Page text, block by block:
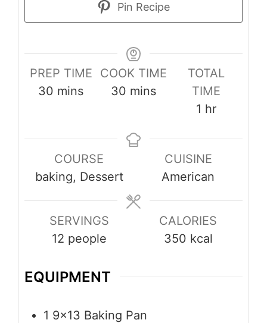
Pin Recipe
PREP TIME
30 minutes
mins
COOK TIME
30 minutes
mins
TOTAL
TIME
1 hour
hr
COURSE
baking, Dessert
CUISINE
American
SERVINGS
12 people
CALORIES
350 kcal
EQUIPMENT
1 9×13 Baking Pan